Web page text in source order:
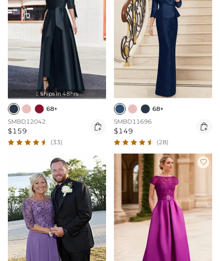
 Ships In 48hrs
68+
SMBD12042
$159 
(33)
68+
SMBD11696
$149 
(28)
